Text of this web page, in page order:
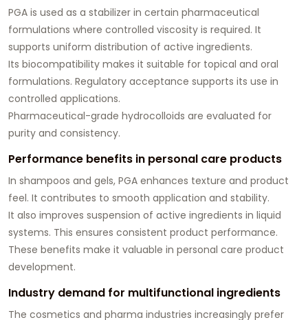
PGA is used as a stabilizer in certain pharmaceutical
formulations where controlled viscosity is required. It
supports uniform distribution of active ingredients.
Its biocompatibility makes it suitable for topical and oral
formulations. Regulatory acceptance supports its use in
controlled applications.
Pharmaceutical-grade hydrocolloids are evaluated for
purity and consistency.
Performance benefits in personal care products
In shampoos and gels, PGA enhances texture and product
feel. It contributes to smooth application and stability.
It also improves suspension of active ingredients in liquid
systems. This ensures consistent product performance.
These benefits make it valuable in personal care product
development.
Industry demand for multifunctional ingredients
The cosmetics and pharma industries increasingly prefer